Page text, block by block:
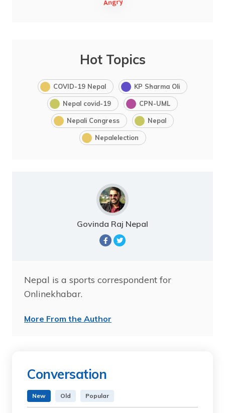
Hot Topics
COVID-19 Nepal KP Sharma Oli
Nepal covid-19 CPN-UML
Nepali Congress Nepal
Nepalelection
Govinda Raj Nepal
Nepal is a sports correspondent for
Onlinekhabar.
More From the Author
Conversation
New Old Popular